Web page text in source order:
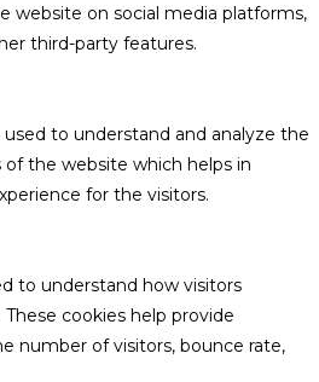
website on social media platforms,
third-party features.
to understand and analyze the
the website which helps in
for the visitors.
to understand how visitors
cookies help provide
number of visitors, bounce rate,